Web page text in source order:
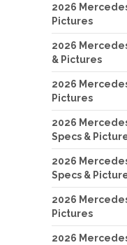
2026
Pictures
2026
& Pictures
2026
Pictures
2026
Specs &
2026
Specs &
2026
Pictures
2026